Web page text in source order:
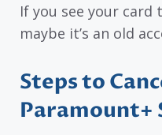
If you see your card
maybe it’s an old
Steps to
Paramount+